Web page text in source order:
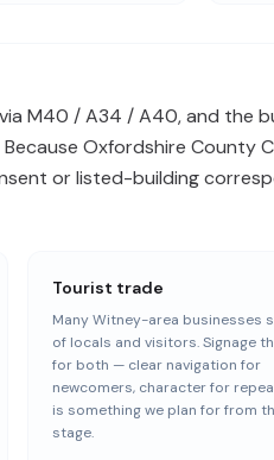
M40 / A34 / A40, and the
Oxfordshire County
or listed-building
Tourist trade
Many Witney-area businesses
of locals and visitors. Signage
for both — clear navigation for
newcomers, character for
is something we plan for from
stage.